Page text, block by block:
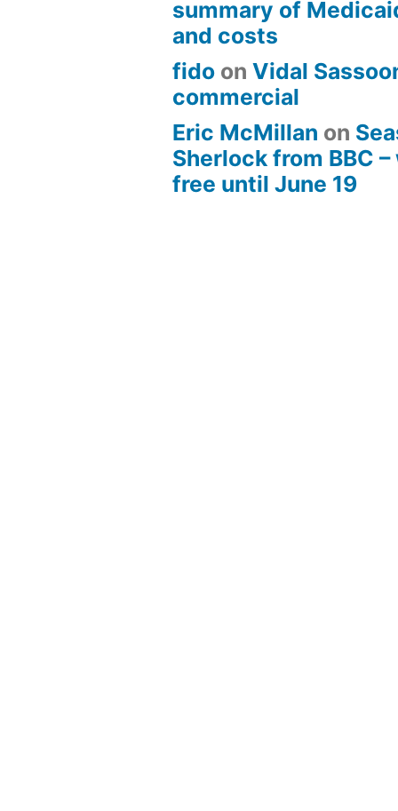
summary of
and costs
fido onVidal
commercial
Eric McMillan on
Sherlock from BBC
free until June 19